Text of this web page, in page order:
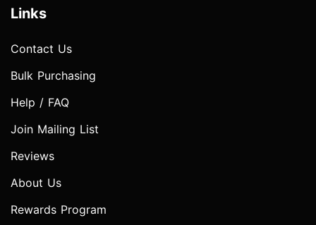
Links
Contact Us
Bulk Purchasing
Help / FAQ
Join Mailing List
Reviews
About Us
Rewards Program